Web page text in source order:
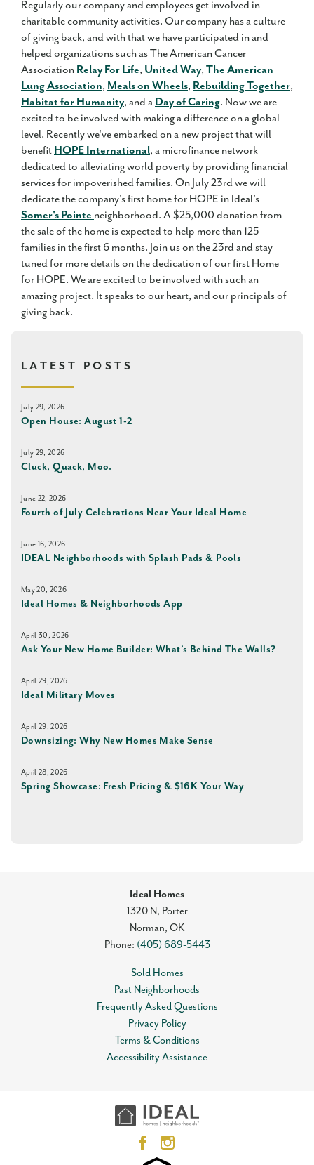
Regularly our company and employees get involved in
charitable community activities. Our company has a culture
of giving back, and with that we have participated in and
helped organizations such as The American Cancer
Association Relay For Life, United Way, The American
Lung Association, Meals on Wheels, Rebuilding Together,
Habitat for Humanity, and a Day of Caring. Now we are
excited to be involved with making a difference on a global
level. Recently we've embarked on a new project that will
benefit HOPE International, a microfinance network
dedicated to alleviating world poverty by providing financial
services for impoverished families. On July 23rd we will
dedicate the company's first home for HOPE in Ideal's
Somer's Pointe neighborhood. A $25,000 donation from
the sale of the home is expected to help more than 125
families in the first 6 months. Join us on the 23rd and stay
tuned for more details on the dedication of our first Home
for HOPE. We are excited to be involved with such an
amazing project. It speaks to our heart, and our principals of
giving back.
LATEST POSTS
July 29, 2026
Open House: August 1-2
July 29, 2026
Cluck, Quack, Moo.
June 22, 2026
Fourth of July Celebrations Near Your Ideal Home
June 16, 2026
IDEAL Neighborhoods with Splash Pads & Pools
May 20, 2026
Ideal Homes & Neighborhoods App
April 30, 2026
Ask Your New Home Builder: What’s Behind The Walls?
April 29, 2026
Ideal Military Moves
April 29, 2026
Downsizing: Why New Homes Make Sense
April 28, 2026
Spring Showcase: Fresh Pricing & $16K Your Way
Ideal Homes
1320 N, Porter
Norman, OK
Phone: (405) 689-5443
Sold Homes
Past Neighborhoods
Frequently Asked Questions
Privacy Policy
Terms & Conditions
Accessibility Assistance